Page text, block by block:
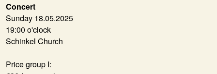
Concert
Sunday 18.05.2025
19:00 o'clock
Schinkel Church
Price group I: